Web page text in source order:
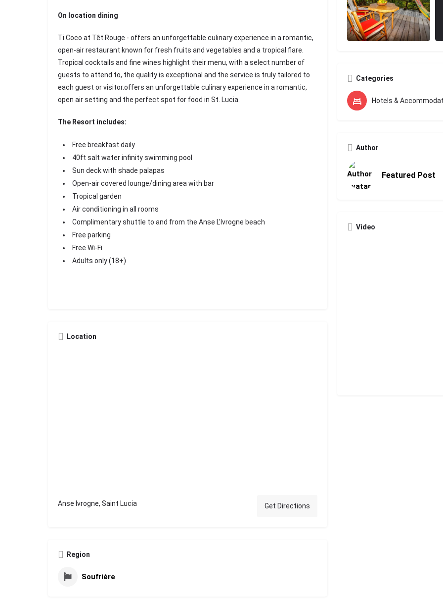
On location dining
Ti Coco at Têt Rouge - offers an unforgettable culinary experience in a romantic,
open-air restaurant known for fresh fruits and vegetables and a tropical flare.
Tropical cocktails and fine wines highlight their menu, with a select number of
guests to attend to, the quality is exceptional and the service is truly tailored to
each guest or visitor.offers an unforgettable culinary experience in a romantic,
open air setting and the perfect spot for food in St. Lucia.
The Resort includes:
Free breakfast daily
40ft salt water infinity swimming pool
Sun deck with shade palapas
Open-air covered lounge/dining area with bar
Tropical garden
Air conditioning in all rooms
Complimentary shuttle to and from the Anse L'Ivrogne beach
Free parking
Free Wi-Fi
Adults only (18+)
Location
Anse Ivrogne, Saint Lucia Get Directions
Region
Soufrière
Categories
Hotels &
Author
Featured Post
Video